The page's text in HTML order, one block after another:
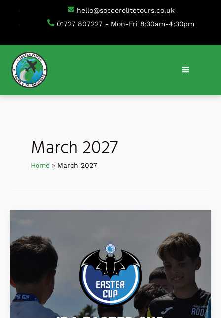
hello@soccerelitetours.co.uk
01727 807227 - Mon-Fri 8:30am-4:30pm
March 2027
Home March 2027
Valencia
2027